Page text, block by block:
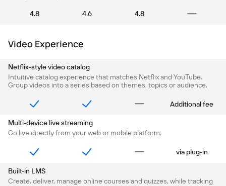
4.8 4.6 4.8
Video Experience
Netflix-style video catalog
Intuitive catalog experience that matches Netflix and YouTube.
Group videos into a series based on themes, topics or audience.
Additional fee
Multi-device live streaming
Go live directly from your web or mobile platform.
via plug-in
Built-in LMS
Create, deliver, manage online courses and quizzes, while tracking